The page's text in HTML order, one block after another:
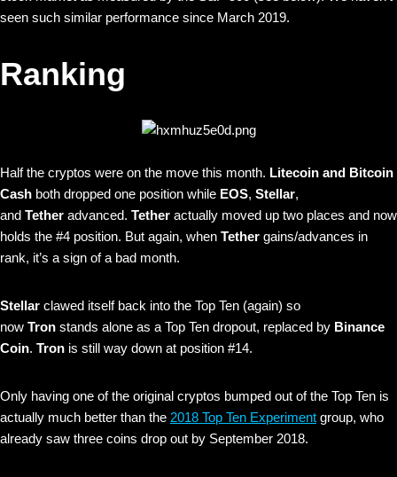
seen such similar performance since March 2019.
Ranking
Half the cryptos were on the move this month. Litecoin and Bitcoin
Cash both dropped one position while EOS, Stellar,
and Tether advanced. Tether actually moved up two places and now
holds the #4 position. But again, when Tether gains/advances in
rank, it’s a sign of a bad month.
Stellar clawed itself back into the Top Ten (again) so
now Tron stands alone as a Top Ten dropout, replaced by Binance
Coin. Tron is still way down at position #14.
Only having one of the original cryptos bumped out of the Top Ten is
actually much better than the 2018 Top Ten Experiment group, who
already saw three coins drop out by September 2018.